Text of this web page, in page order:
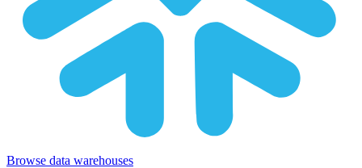
Browse data warehouses